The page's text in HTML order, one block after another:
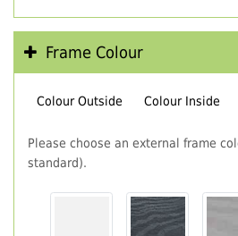
Frame Colour
Colour Outside Colour Inside
Please choose an external frame
standard).